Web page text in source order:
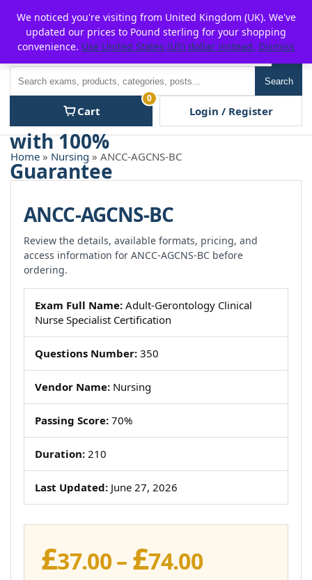
content
P2POFF
Search
Cart
0
Login / Register
Home » Nursing » ANCC-AGCNS-BC
ANCC-AGCNS-BC
Review the details, available formats, pricing, and
access information for ANCC-AGCNS-BC before
ordering.
Exam Full Name: Adult-Gerontology Clinical
Nurse Specialist Certification
Questions Number: 350
Vendor Name: Nursing
Passing Score: 70%
Duration: 210
Last Updated: June 27, 2026
£37.00– £74.00Price
We noticed you're visiting from United Kingdom (UK). We've
updated our prices to Pound sterling for your shopping
convenience. Use United States (US) dollar instead. Dismiss